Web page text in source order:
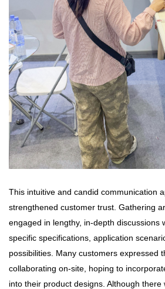
This intuitive and candid communication
strengthened customer trust. Gathering
engaged in lengthy, in-depth discussions
specific specifications, application
possibilities. Many customers expressed
collaborating on-site, hoping to
into their product designs. Although there